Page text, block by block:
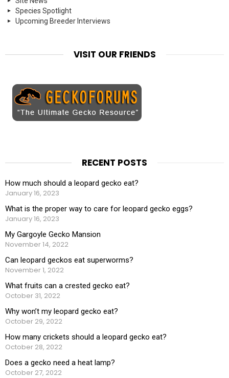
Species Spotlight
Upcoming Breeder Interviews
VISIT OUR FRIENDS
RECENT POSTS
How much should a leopard gecko eat?
January 16, 2023
What is the proper way to care for leopard gecko eggs?
January 16, 2023
My Gargoyle Gecko Mansion
November 14, 2022
Can leopard geckos eat superworms?
November 1, 2022
What fruits can a crested gecko eat?
October 31, 2022
Why won’t my leopard gecko eat?
October 29, 2022
How many crickets should a leopard gecko eat?
October 28, 2022
Does a gecko need a heat lamp?
October 27, 2022